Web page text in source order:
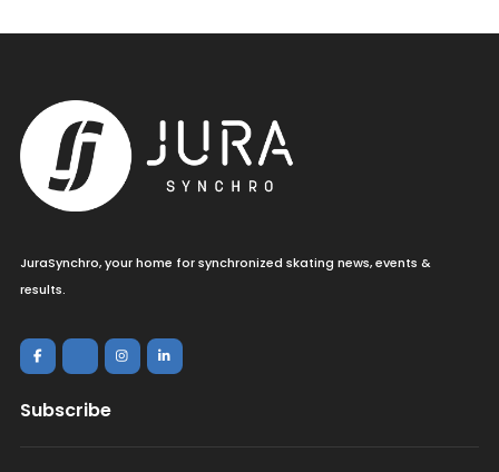
JuraSynchro, your home for synchronized skating news, events &
results.
Subscribe